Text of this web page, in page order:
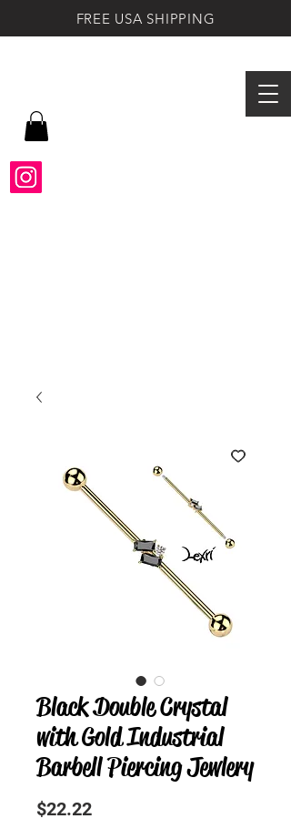
FREE USA SHIPPING
Black Double Crystal
with Gold Industrial
Barbell Piercing Jewlery
$22.22Precio